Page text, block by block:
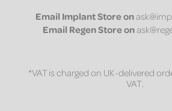
Email Implant Store on
Email Regen Store on
*VAT is charged on UK-delivered
VAT.